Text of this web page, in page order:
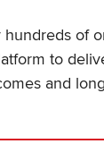
hundreds of
to
and